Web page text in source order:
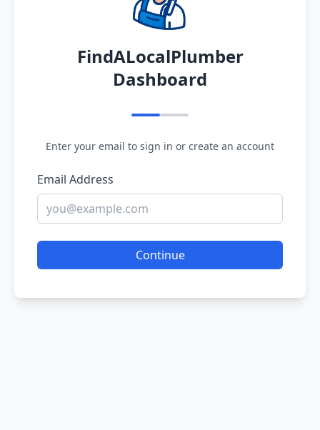
FindALocalPlumber
Dashboard
Enter your email to sign in or create an account
Email Address
Continue